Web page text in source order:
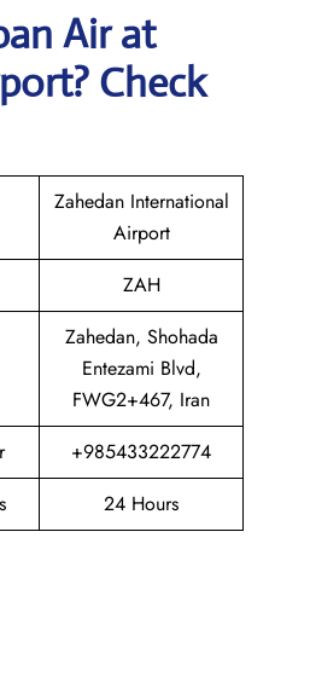
Airat
Check
Zahedan International
Airport
ZAH
Zahedan, Shohada
Entezami Blvd,
FWG2+467, Iran
+985433222774
24 Hours